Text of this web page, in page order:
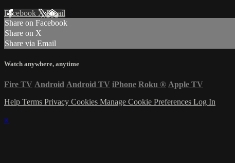
Facebook XEmail
Share on Facebook
Share on X
Share via Email
Watch anywhere, anytime
Fire TV Android Android TV iPhone Roku ® Apple TV
Help Terms Privacy Cookies Manage Cookie Preferences Log In
×